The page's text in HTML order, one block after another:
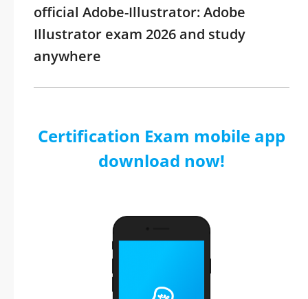
official Adobe-Illustrator: Adobe
Illustrator exam 2026 and study
anywhere
Certification Exam mobile app
download now!